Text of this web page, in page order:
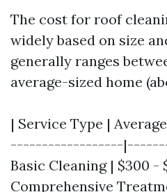
The cost for roof
widely based on size
generally ranges
average-sized home
| Service Type |
------------------
Basic Cleaning | $300 -
Comprehensive